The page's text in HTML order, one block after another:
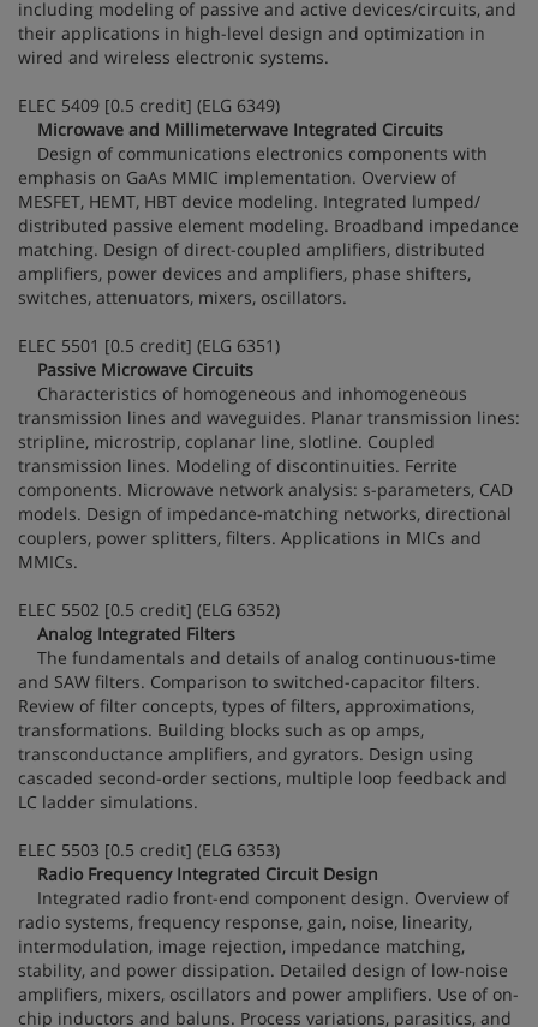
including modeling of passive and active devices/circuits, and
their applications in high-level design and optimization in
wired and wireless electronic systems.
ELEC 5409 [0.5 credit] (ELG 6349)
Microwave and Millimeterwave Integrated Circuits
Design of communications electronics components with
emphasis on GaAs MMIC implementation. Overview of
MESFET, HEMT, HBT device modeling. Integrated lumped/
distributed passive element modeling. Broadband impedance
matching. Design of direct-coupled amplifiers, distributed
amplifiers, power devices and amplifiers, phase shifters,
switches, attenuators, mixers, oscillators.
ELEC 5501 [0.5 credit] (ELG 6351)
Passive Microwave Circuits
Characteristics of homogeneous and inhomogeneous
transmission lines and waveguides. Planar transmission lines:
stripline, microstrip, coplanar line, slotline. Coupled
transmission lines. Modeling of discontinuities. Ferrite
components. Microwave network analysis: s-parameters, CAD
models. Design of impedance-matching networks, directional
couplers, power splitters, filters. Applications in MICs and
MMICs.
ELEC 5502 [0.5 credit] (ELG 6352)
Analog Integrated Filters
The fundamentals and details of analog continuous-time
and SAW filters. Comparison to switched-capacitor filters.
Review of filter concepts, types of filters, approximations,
transformations. Building blocks such as op amps,
transconductance amplifiers, and gyrators. Design using
cascaded second-order sections, multiple loop feedback and
LC ladder simulations.
ELEC 5503 [0.5 credit] (ELG 6353)
Radio Frequency Integrated Circuit Design
Integrated radio front-end component design. Overview of
radio systems, frequency response, gain, noise, linearity,
intermodulation, image rejection, impedance matching,
stability, and power dissipation. Detailed design of low-noise
amplifiers, mixers, oscillators and power amplifiers. Use of on-
chip inductors and baluns. Process variations, parasitics, and